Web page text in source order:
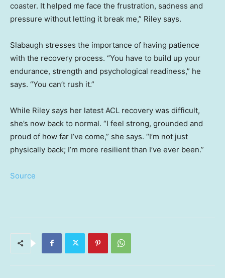
coaster. It helped me face the frustration, sadness and
pressure without letting it break me,” Riley says.
Slabaugh stresses the importance of having patience
with the recovery process. “You have to build up your
endurance, strength and psychological readiness,” he
says. “You can’t rush it.”
While Riley says her latest ACL recovery was difficult,
she’s now back to normal. “I feel strong, grounded and
proud of how far I’ve come,” she says. “I’m not just
physically back; I’m more resilient than I’ve ever been.”
Source